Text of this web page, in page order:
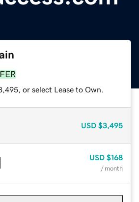
or select Lease to Own.
USD $3,495
USD $168
/ month